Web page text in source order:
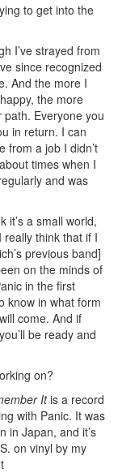
to get into the
I’ve strayed from
since recognized
And the more I
the more
Everyone you
in return. I can
from a job I didn’t
times when I
and was
it’s a small world,
really think that if I
previous band]
on the minds of
in the first
know in what form
come. And if
be ready and
on?
Itis a record
with Panic. It was
in Japan, and it’s
on vinyl by my